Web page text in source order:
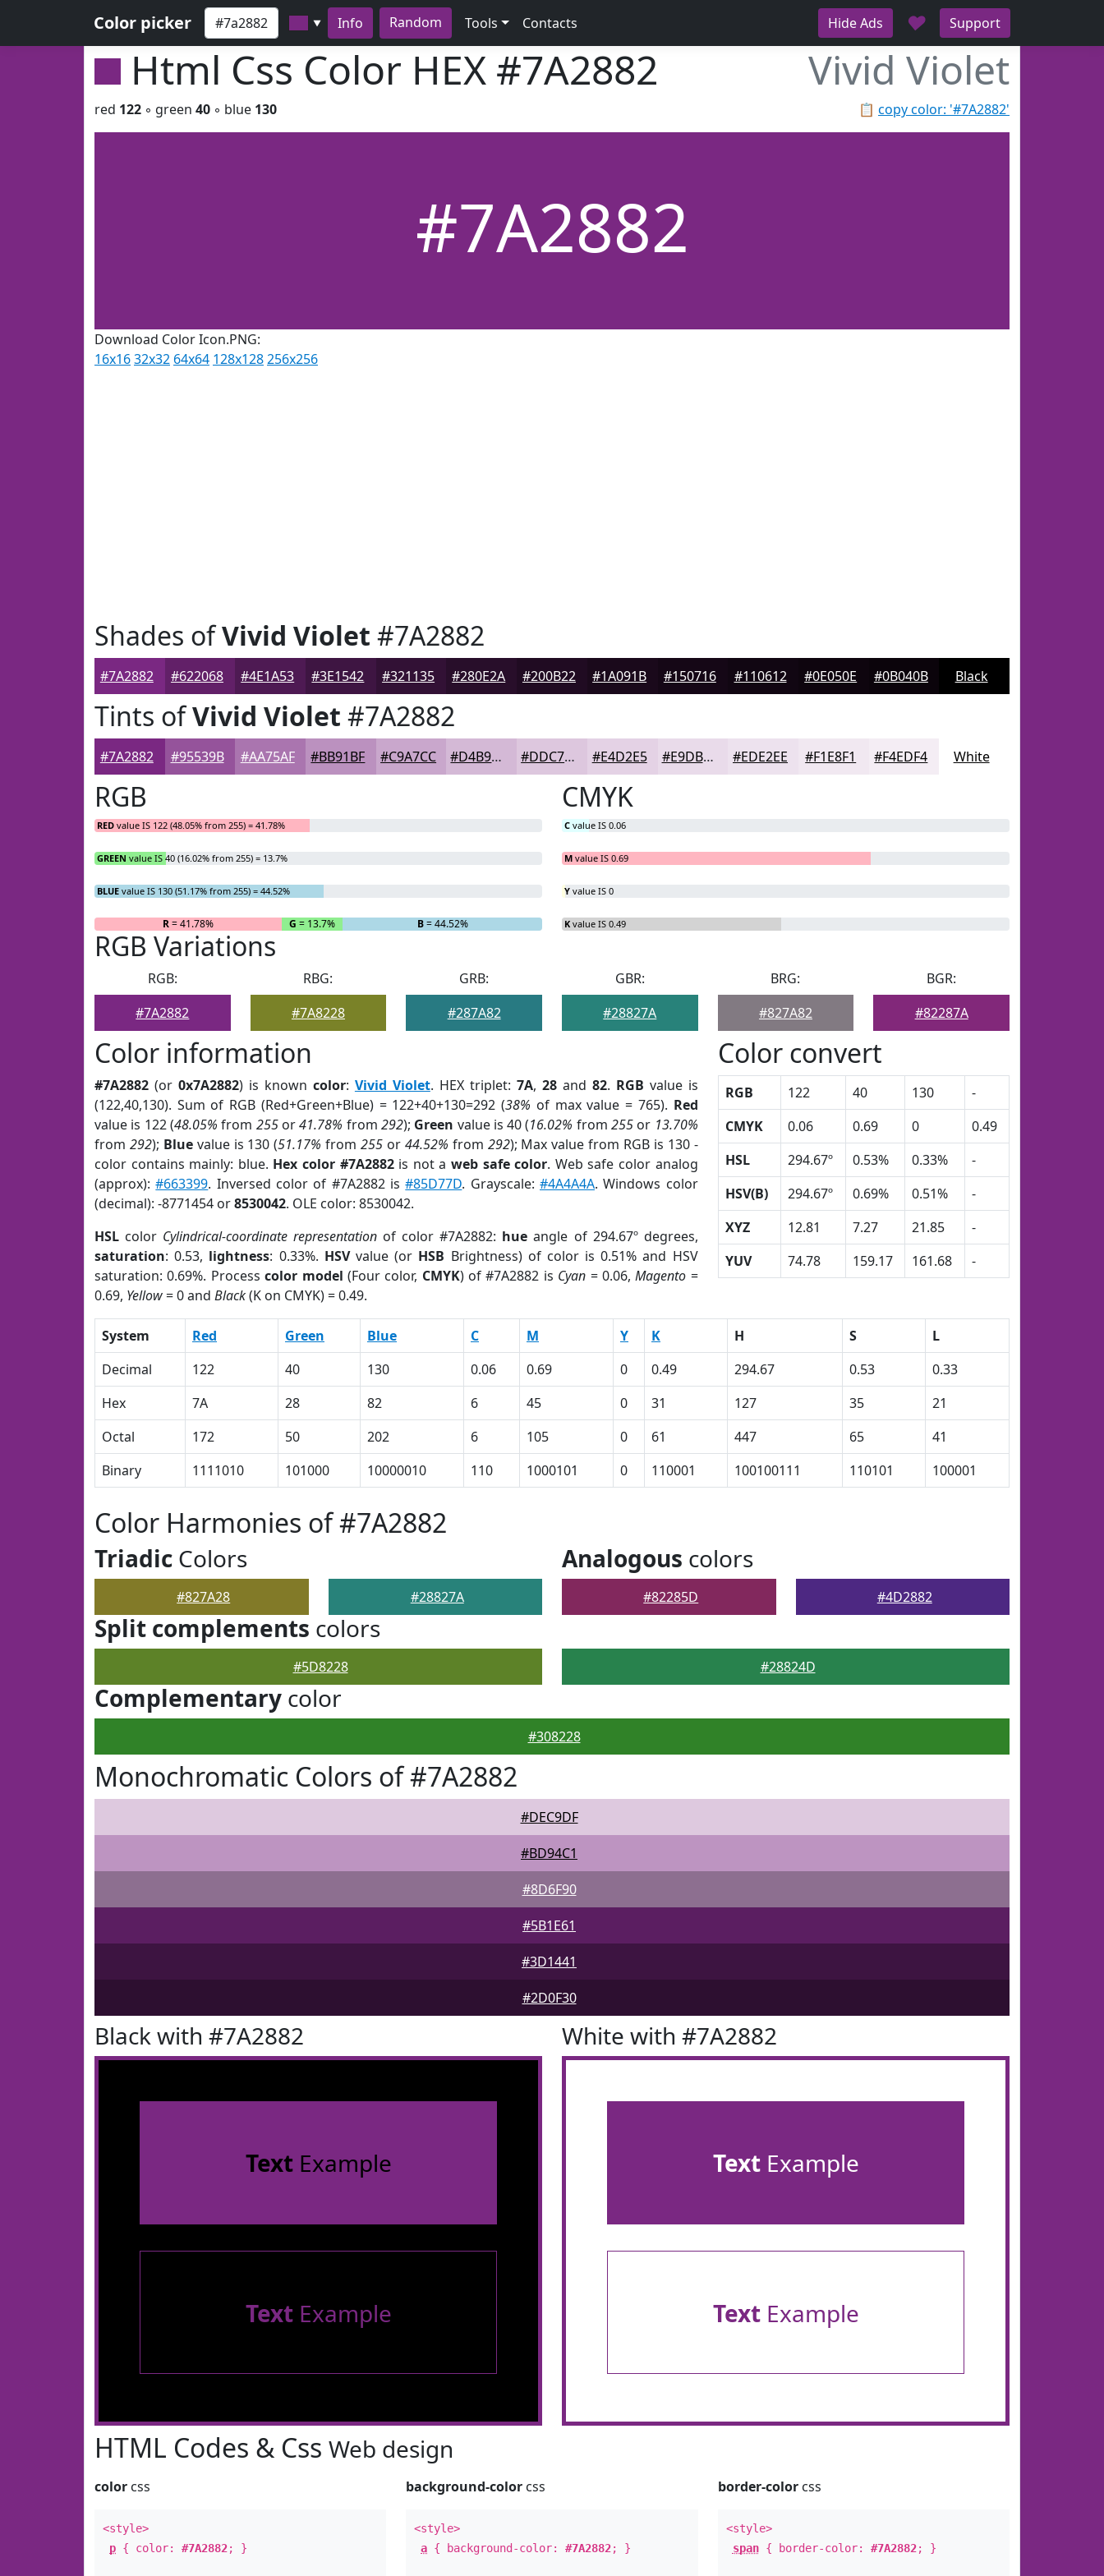
Color picker ▼ Info Random Tools Contacts Hide Ads ♥ Support
Html Css Color HEX #7A2882 Vivid Violet
📋 copy color: '#7A2882'
red 122 ◦ green 40 ◦ blue 130
#7A2882
Download Color Icon.PNG:
16x1632x32 64x64 128x128256x256
Shades ofVivid Violet #7A2882
#7A2882 #622068 #4E1A53 #3E1542 #321135 #280E2A #200B22 #1A091B #150716 #110612 #0E050E #0B040B Black
Tints ofVivid Violet #7A2882
#7A2882 #95539B #AA75AF #BB91BF #C9A7CC #D4B9D6 #DDC7DE #E4D2E5 #E9DBEA #EDE2EE #F1E8F1 #F4EDF4 White
RGB
RED value IS 122 (48.05% from 255) = 41.78%
GREEN value IS 40 (16.02% from 255) = 13.7%
BLUE value IS 130 (51.17% from 255) = 44.52%
R= 41.78% G = 13.7% B= 44.52%
CMYK
C value IS 0.06
M value IS 0.69
Y value IS 0
K value IS 0.49
RGB Variations
RGB:
#7A2882
RBG:
#7A8228
GRB:
#287A82
GBR:
#28827A
BRG:
#827A82
BGR:
#82287A
Color information
#7A2882 (or 0x7A2882) is known color: Vivid Violet. HEX triplet: 7A, 28and 82. RGB value is
(122,40,130). Sum of RGB (Red+Green+Blue) = 122+40+130=292 (38% of max value = 765). Red
value is 122 (48.05% from 255or41.78% from 292); Green value is 40 (16.02% from255 or 13.70%
from 292); Bluevalue is 130 (51.17% from255 or 44.52% from 292); Max value from RGB is 130 -
color contains mainly: blue. Hex color #7A2882is not aweb safe color. Web safe color analog
(approx):#663399. Inversed color of #7A2882 is#85D77D. Grayscale:#4A4A4A. Windows color
(decimal): -8771454 or8530042. OLE color: 8530042.
HSL color Cylindrical-coordinate representation of color #7A2882: hue angle of 294.67º degrees,
saturation: 0.53, lightness: 0.33%. HSVvalue (or HSB Brightness) of color is 0.51% and HSV
saturation: 0.69%. Processcolor model (Four color, CMYK) of #7A2882 is Cyan = 0.06,Magento =
0.69, Yellow= 0 and Black(K on CMYK) = 0.49.
Color convert
RGB 122 40 130
-
CMYK
0.06 0.69 0
0.49
HSL
294.67º 0.53% 0.33%
-
HSV(B)
294.67º 0.69% 0.51%
-
XYZ
12.81 7.27 21.85
-
YUV
74.78 159.17 161.68 -
System Red Green Blue C M Y K H S
L
Decimal
122 40 130 0.06 0.69 0 0.49 294.67 0.53
0.33
Hex
7A 28 82 6 45 0 31 127 35
21
Octal
172 50 202 6 105 0 61 447 65
41
Binary
1111010 101000 10000010 110 1000101 0 110001 100100111 110101 100001
Color Harmonies of #7A2882
Triadic Colors
#827A28 #28827A
Analogous colors
#82285D #4D2882
Split complements colors
#5D8228 #28824D
Complementary color
#308228
Monochromatic Colors of #7A2882
#DEC9DF
#BD94C1
#8D6F90
#5B1E61
#3D1441
#2D0F30
Black with #7A2882
TextExample
TextExample
White with #7A2882
TextExample
TextExample
HTML Codes & Css Web design
color css
<style>
p { color: #7A2882; }
background-color css
<style>
a { background-color:#7A2882; }
border-colorcss
<style>
span{ border-color: #7A2882; }